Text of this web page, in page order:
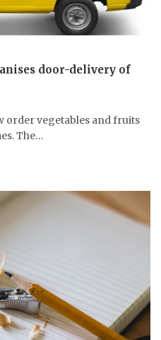
door-delivery of
order vegetables and fruits
The…